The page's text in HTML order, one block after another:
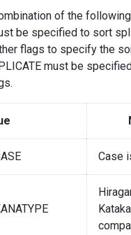
of the
be specified to sort
flags to specify the
must be
Case